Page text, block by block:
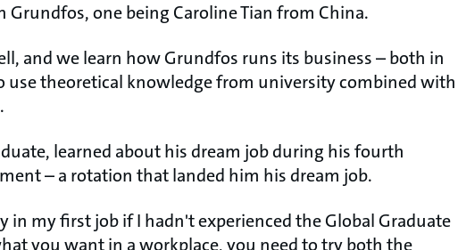
Grundfos, one being Caroline Tian from China.
and we learn how Grundfos runs its business – both in
use theoretical knowledge from university combined with
learned about his dream job during his fourth
– a rotation that landed him his dream job.
in my first job if I hadn't experienced the Global Graduate
you want in a workplace, you need to try both the